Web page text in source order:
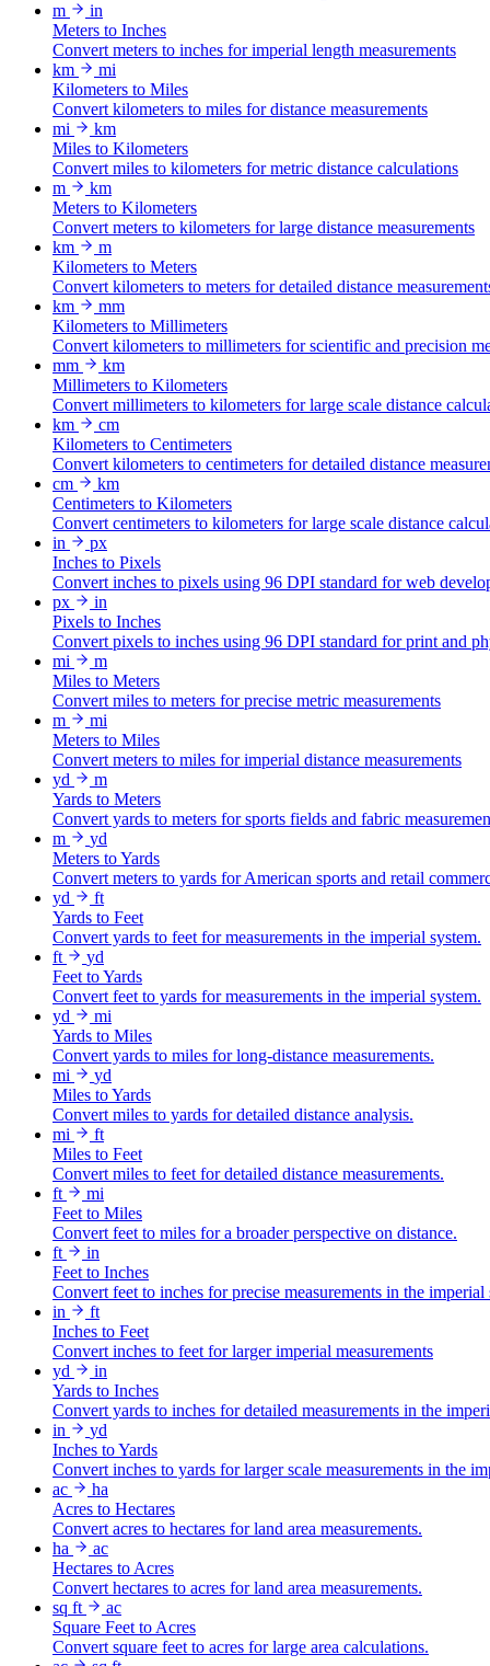
m
in
Meters to Inches
Convert meters to inches for imperial length measurements
km
mi
Kilometers to Miles
Convert kilometers to miles for distance measurements
mi
km
Miles to Kilometers
Convert miles to kilometers for metric distance calculations
m
km
Meters to Kilometers
Convert meters to kilometers for large distance measurements
km
m
Kilometers to Meters
Convert kilometers to meters for detailed distance
km
mm
Kilometers to Millimeters
Convert kilometers to millimeters for scientific and precision
mm
km
Millimeters to Kilometers
Convert millimeters to kilometers for large scale distance
km
cm
Kilometers to Centimeters
Convert kilometers to centimeters for detailed distance
cm
km
Centimeters to Kilometers
Convert centimeters to kilometers for large scale distance
in
px
Inches to Pixels
Convert inches to pixels using 96 DPI standard for web
px
in
Pixels to Inches
Convert pixels to inches using 96 DPI standard for print and
mi
m
Miles to Meters
Convert miles to meters for precise metric measurements
m
mi
Meters to Miles
Convert meters to miles for imperial distance measurements
yd
m
Yards to Meters
Convert yards to meters for sports fields and fabric
m
yd
Meters to Yards
Convert meters to yards for American sports and retail
yd
ft
Yards to Feet
Convert yards to feet for measurements in the imperial system.
ft
yd
Feet to Yards
Convert feet to yards for measurements in the imperial system.
yd
mi
Yards to Miles
Convert yards to miles for long-distance measurements.
mi
yd
Miles to Yards
Convert miles to yards for detailed distance analysis.
mi
ft
Miles to Feet
Convert miles to feet for detailed distance measurements.
ft
mi
Feet to Miles
Convert feet to miles for a broader perspective on distance.
ft
in
Feet to Inches
Convert feet to inches for precise measurements in the imperial
in
ft
Inches to Feet
Convert inches to feet for larger imperial measurements
yd
in
Yards to Inches
Convert yards to inches for detailed measurements in the
in
yd
Inches to Yards
Convert inches to yards for larger scale measurements in the
ac
ha
Acres to Hectares
Convert acres to hectares for land area measurements.
ha
ac
Hectares to Acres
Convert hectares to acres for land area measurements.
sq ft
ac
Square Feet to Acres
Convert square feet to acres for large area calculations.